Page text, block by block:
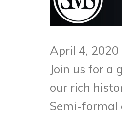
April 4, 2020
Join us for a
our rich
Semi-formal